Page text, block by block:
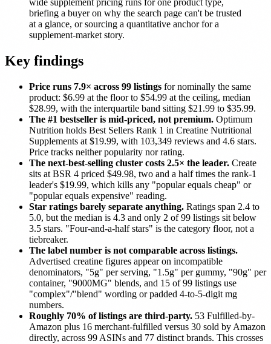
briefing a buyer on why the search page can't be trusted
at a glance, or sourcing a quantitative anchor for a
supplement-market story.
Key findings
Price runs 7.9× across 99 listings for nominally the same
product: $6.99 at the floor to $54.99 at the ceiling, median
$28.99, with the interquartile band sitting $21.99 to $35.99.
The #1 bestseller is mid-priced, not premium. Optimum
Nutrition holds Best Sellers Rank 1 in Creatine Nutritional
Supplements at $19.99, with 103,349 reviews and 4.6 stars.
Price tracks neither popularity nor rating.
The next-best-selling cluster costs 2.5× the leader. Create
sits at BSR 4 priced $49.98, two and a half times the rank-1
leader's $19.99, which kills any "popular equals cheap" or
"popular equals expensive" reading.
Star ratings barely separate anything. Ratings span 2.4 to
5.0, but the median is 4.3 and only 2 of 99 listings sit below
3.5 stars. "Four-and-a-half stars" is the category floor, not a
tiebreaker.
The label number is not comparable across listings.
Advertised creatine figures appear on incompatible
denominators, "5g" per serving, "1.5g" per gummy, "90g" per
container, "9000MG" blends, and 15 of 99 listings use
"complex"/"blend" wording or padded 4-to-5-digit mg
numbers.
Roughly 70% of listings are third-party. 53 Fulfilled-by-
Amazon plus 16 merchant-fulfilled versus 30 sold by Amazon
directly, across 99 ASINs and 77 distinct brands. This crosses